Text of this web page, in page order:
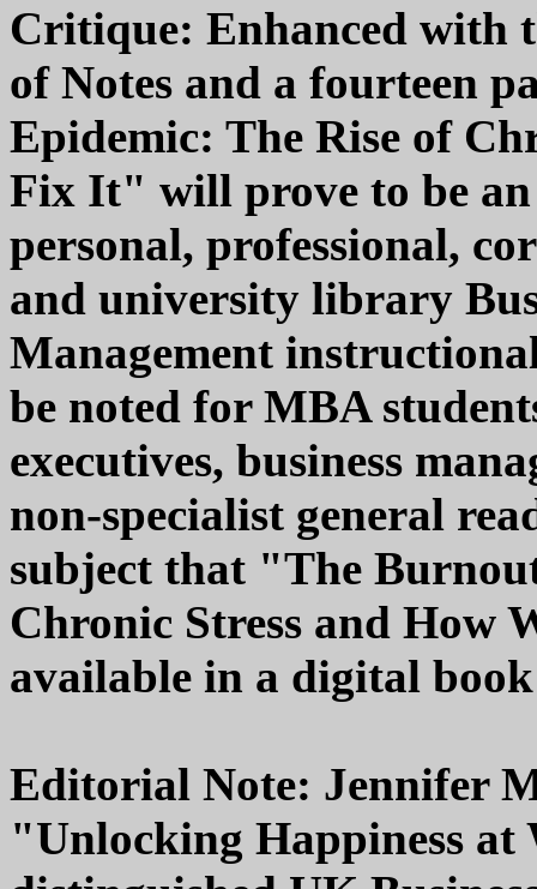
Critique: Enhanced with
of Notes and a fourteen
Epidemic: The Rise of
Fix It" will prove to be
personal, professional,
and university library
Management
be noted for MBA
executives, business
non-specialist general
subject that "The
Chronic Stress and How
available in a digital
Editorial Note: Jennifer
"Unlocking Happiness